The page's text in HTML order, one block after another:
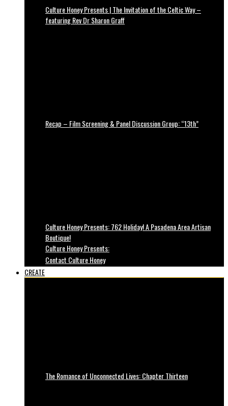
Culture Honey Presents | The Invitation of the Celtic Way –
featuring Rev Dr Sharon Graff
Recap – Film Screening & Panel Discussion Group: “13th”
Culture Honey Presents: 762 Holiday! A Pasadena Area Artisan
Boutique!
Culture Honey Presents:
Contact Culture Honey
CREATE
The Romance of Unconnected Lives: Chapter Thirteen